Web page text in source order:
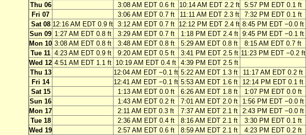
Thu 06
3:08 AM EDT 0.6 ft 10:14 AM EDT 2.2 ft 5:57 PM EDT 0.1 ft
Fri 07
3:06 AM EDT 0.7 ft 11:11 AM EDT 2.3 ft 7:32 PM EDT 0.1 ft
Sat 08 12:16 AM EDT 0.9 ft 3:12 AM EDT 0.7 ft 12:12 PM EDT 2.4 ft 8:45 PM EDT −0.0 ft
Sun 09 1:27 AM EDT 0.8 ft 3:29 AM EDT 0.7 ft 1:18 PM EDT 2.4 ft 9:45 PM EDT −0.1 ft
Mon 10 3:08 AM EDT 0.8 ft 3:48 AM EDT 0.8 ft 5:29 AM EDT 0.8 ft 8:15 AM EDT 0.7 ft
Tue 11 4:23 AM EDT 0.9 ft 9:20 AM EDT 0.5 ft 3:41 PM EDT 2.5 ft 11:23 PM EDT −0.2 ft
Wed 12 4:51 AM EDT 1.1 ft 10:19 AM EDT 0.4 ft 4:39 PM EDT 2.5 ft
Thu 13
12:04 AM EDT −0.1 ft 5:22 AM EDT 1.3 ft 11:17 AM EDT 0.2 ft
Fri 14
12:41 AM EDT −0.1 ft 5:53 AM EDT 1.6 ft 12:14 PM EDT 0.1 ft
Sat 15
1:13 AM EDT 0.0 ft 6:26 AM EDT 1.8 ft 1:07 PM EDT 0.0 ft
Sun 16
1:43 AM EDT 0.2 ft 7:01 AM EDT 2.0 ft 1:56 PM EDT −0.0 ft
Mon 17
2:11 AM EDT 0.3 ft 7:37 AM EDT 2.1 ft 2:43 PM EDT −0.0 ft
Tue 18
2:36 AM EDT 0.4 ft 8:16 AM EDT 2.1 ft 3:30 PM EDT 0.1 ft
Wed 19
2:57 AM EDT 0.6 ft 8:59 AM EDT 2.1 ft 4:23 PM EDT 0.2 ft